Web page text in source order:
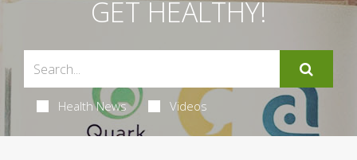
GET HEALTHY!
Health News Videos